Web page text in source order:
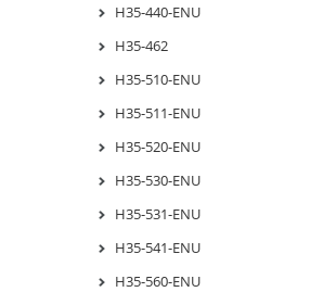
H35-440-ENU
H35-462
H35-510-ENU
H35-511-ENU
H35-520-ENU
H35-530-ENU
H35-531-ENU
H35-541-ENU
H35-560-ENU